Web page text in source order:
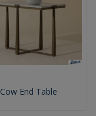
Cow End Table